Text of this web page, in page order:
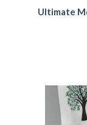
Ultimate